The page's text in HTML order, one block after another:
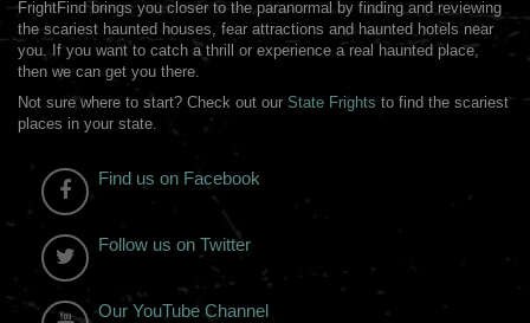
FrightFind brings you closer to the paranormal by finding and reviewing
the scariest haunted houses, fear attractions and haunted hotels near
you. If you want to catch a thrill or experience a real haunted place,
then we can get you there.
Not sure where to start? Check out our State Frights to find the scariest
places in your state.
Find us on Facebook
Follow us on Twitter
Our YouTube Channel